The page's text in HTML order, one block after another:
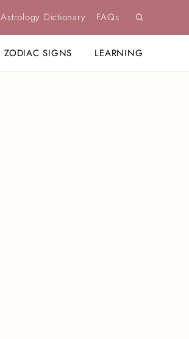
Astrology Dictionary FAQs
ZODIAC SIGNS LEARNING